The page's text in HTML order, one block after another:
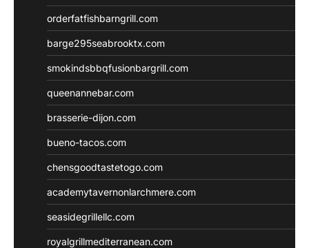
orderfatfishbarngrill.com
barge295seabrooktx.com
smokindsbbqfusionbargrill.com
queenannebar.com
brasserie-dijon.com
bueno-tacos.com
chensgoodtastetogo.com
academytavernonlarchmere.com
seasidegrillellc.com
royalgrillmediterranean.com